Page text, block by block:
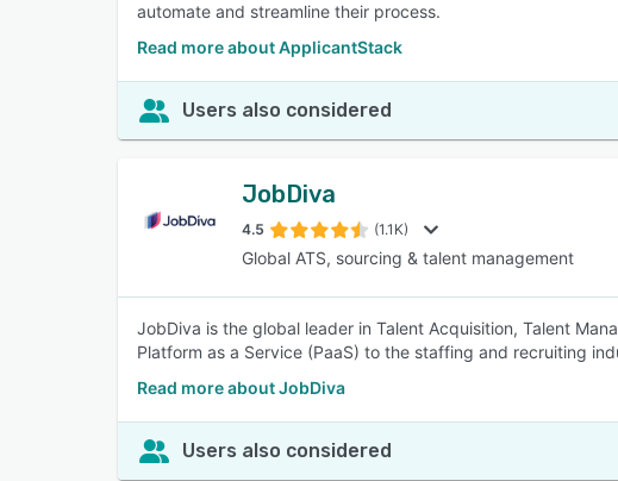
automate and streamline their process.
Read more about ApplicantStack
Users also considered
JobDiva
4.5 (1.1K)
Global ATS, sourcing & talent management
JobDiva is the global leader in Talent Acquisition, Talent
Platform as a Service (PaaS) to the staffing and recruiting
Read more about JobDiva
Users also considered